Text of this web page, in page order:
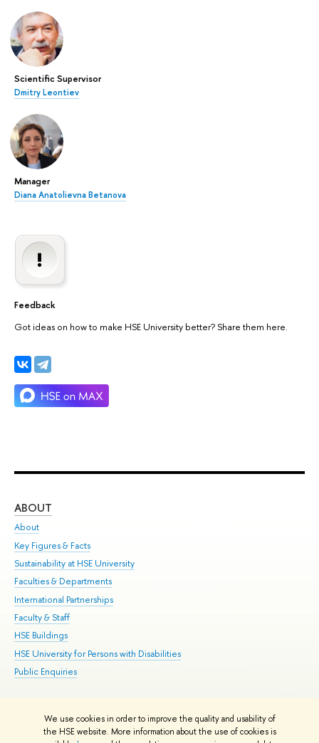
We use cookies in order to improve the quality and usability of
the HSE website. More information about the use of cookies is
Scientific Supervisor
Dmitry Leontiev
Manager
Diana Anatolievna Betanova
Feedback
Got ideas on how to make HSE University better? Share them here.
ABOUT
About
Key Figures & Facts
Sustainability at HSE University
Faculties & Departments
International Partnerships
Faculty & Staff
HSE Buildings
HSE University for Persons with Disabilities
Public Enquiries